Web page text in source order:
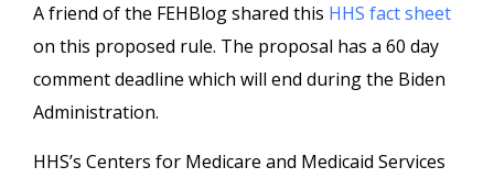
A friend of the FEHBlog shared this HHS fact sheet
on this proposed rule. The proposal has a 60 day
comment deadline which will end during the Biden
Administration.
HHS’s Centers for Medicare and Medicaid Services